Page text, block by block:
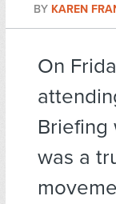
BY KAREN
On
Briefing
was a